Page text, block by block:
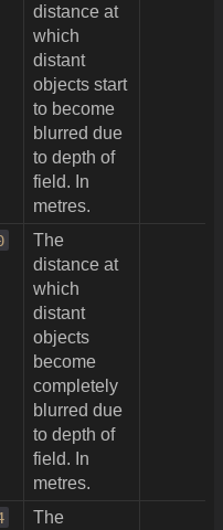
distance at
which
distant
objects start
to become
blurred due
to depth of
field. In
metres.
The
distance at
which
distant
objects
become
completely
blurred due
to depth of
field. In
metres.
The